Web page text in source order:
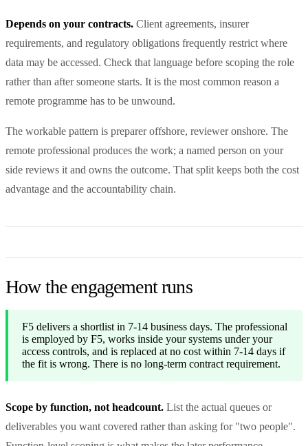
Depends on your contracts. Client agreements, insurer
requirements, and regulatory obligations frequently restrict where
data may be accessed. Check that language before scoping the role
rather than after someone starts. It is the most common reason a
remote programme has to be unwound.
The workable pattern is preparer offshore, reviewer onshore. The
remote professional produces the work; a named person on your
side reviews it and owns the outcome. That split keeps both the cost
advantage and the accountability chain.
How the engagement runs
F5 delivers a shortlist in 7-14 business days. The professional
is employed by F5, works inside your systems under your
access controls, and is replaced at no cost within 7-14 days if
the fit is wrong. There is no long-term contract requirement.
Scope by function, not headcount. List the actual queues or
deliverables you want covered rather than asking for "two people".